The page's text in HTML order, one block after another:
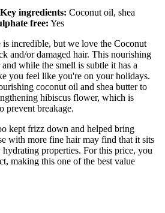
ingredients: Coconut oil, shea
free: Yes
is incredible, but we love the Coconut
and/or damaged hair. This nourishing
while the smell is subtle it has a
you feel like you're on your holidays.
coconut oil and shea butter to
hibiscus flower, which is
prevent breakage.
kept frizz down and helped bring
with more fine hair may find that it sits
hydrating properties. For this price, you
making this one of the best value